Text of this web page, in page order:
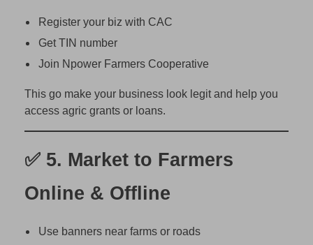
Register your biz with CAC
Get TIN number
Join Npower Farmers Cooperative
This go make your business look legit and help you
access agric grants or loans.
✅ 5. Market to Farmers
Online & Offline
Use banners near farms or roads